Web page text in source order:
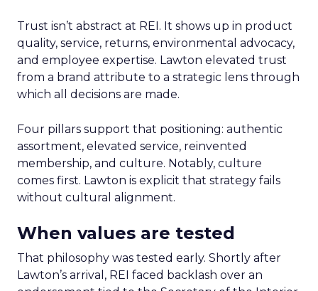
Trust isn’t abstract at REI. It shows up in product
quality, service, returns, environmental advocacy,
and employee expertise. Lawton elevated trust
from a brand attribute to a strategic lens through
which all decisions are made.
Four pillars support that positioning: authentic
assortment, elevated service, reinvented
membership, and culture. Notably, culture
comes first. Lawton is explicit that strategy fails
without cultural alignment.
When values are tested
That philosophy was tested early. Shortly after
Lawton’s arrival, REI faced backlash over an